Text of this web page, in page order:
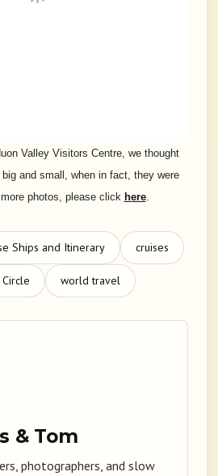
Valley Visitors Centre, we thought
and small, when in fact, they were
photos, please click here.
Ships and Itinerary cruises
world travel
& Tom
photographers, and slow